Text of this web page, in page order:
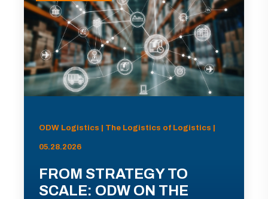
ODW Logistics | The Logistics of Logistics |
05.28.2026
FROM STRATEGY TO
SCALE: ODW ON THE